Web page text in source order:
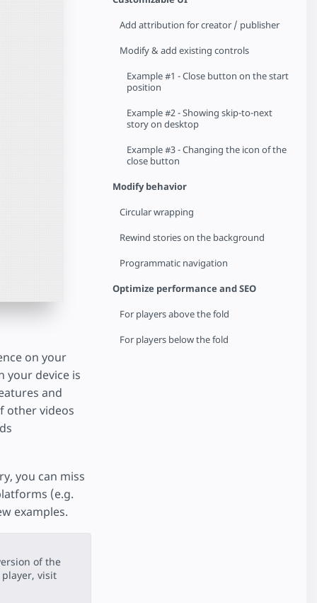
Add attribution for creator / publisher
Modify & add existing controls
Example #1 - Close button on the start
position
Example #2 - Showing skip-to-next
story on desktop
Example #3 - Changing the icon of the
close button
Modify behavior
Circular wrapping
Rewind stories on the background
Programmatic navigation
Optimize performance and SEO
For players above the fold
For players below the fold
on your
your device is
and
other videos
you can miss
(e.g.
examples.
of the
visit